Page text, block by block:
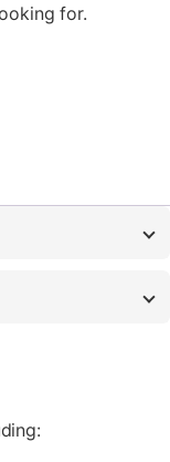
for.